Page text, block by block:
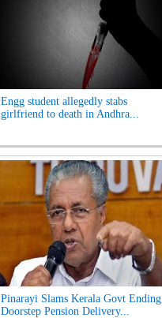
Engg student allegedly stabs
girlfriend to death in Andhra...
Pinarayi Slams Kerala Govt Ending
Doorstep Pension Delivery...